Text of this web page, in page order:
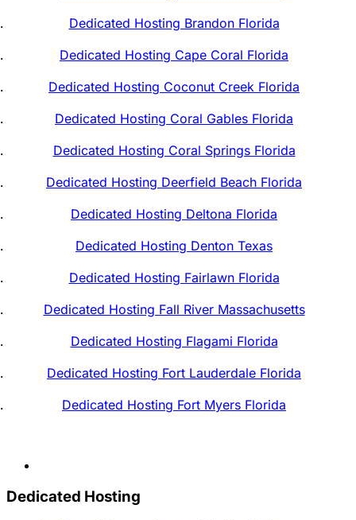
Dedicated Hosting Brandon Florida
Dedicated Hosting Cape Coral Florida
Dedicated Hosting Coconut Creek Florida
Dedicated Hosting Coral Gables Florida
Dedicated Hosting Coral Springs Florida
Dedicated Hosting Deerfield Beach Florida
Dedicated Hosting Deltona Florida
Dedicated Hosting Denton Texas
Dedicated Hosting Fairlawn Florida
Dedicated Hosting Fall River Massachusetts
Dedicated Hosting Flagami Florida
Dedicated Hosting Fort Lauderdale Florida
Dedicated Hosting Fort Myers Florida
Dedicated Hosting